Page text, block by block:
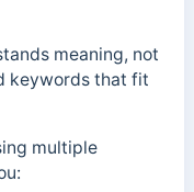
meaning, not
keywords that fit
multiple